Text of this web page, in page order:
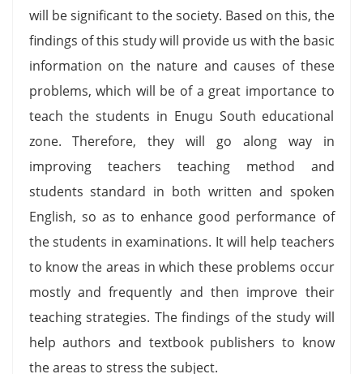
will be significant to the society. Based on this, the
findings of this study will provide us with the basic
information on the nature and causes of these
problems, which will be of a great importance to
teach the students in Enugu South educational
zone. Therefore, they will go along way in
improving teachers teaching method and
students standard in both written and spoken
English, so as to enhance good performance of
the students in examinations. It will help teachers
to know the areas in which these problems occur
mostly and frequently and then improve their
teaching strategies. The findings of the study will
help authors and textbook publishers to know
the areas to stress the subject.